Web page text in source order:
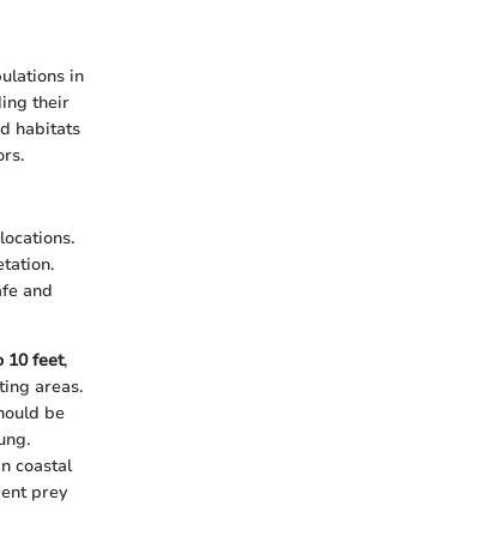
in
their
habitats
and
10 feet,
areas.
be
coastal
prey